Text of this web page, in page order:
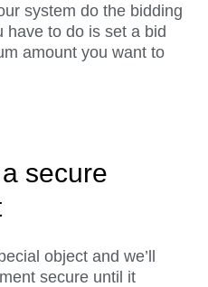
system do the bidding
have to do is set a bid
amount you want to
secure
object and we’ll
secure until it